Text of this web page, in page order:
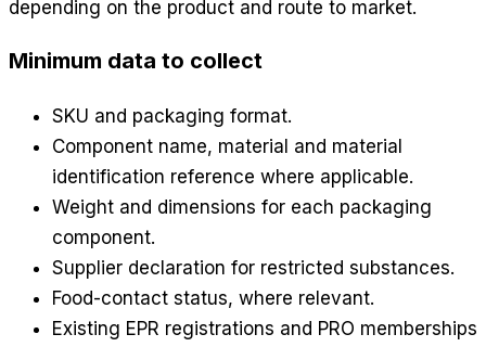
depending on the product and route to market.
Minimum data to collect
SKU and packaging format.
Component name, material and material
identification reference where applicable.
Weight and dimensions for each packaging
component.
Supplier declaration for restricted substances.
Food-contact status, where relevant.
Existing EPR registrations and PRO memberships